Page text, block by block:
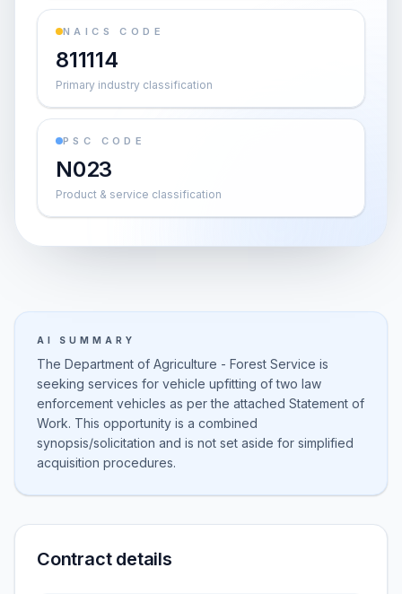
NAICS CODE
811114
Primary industry classification
PSC CODE
N023
Product & service classification
AI SUMMARY
The Department of Agriculture - Forest Service is
seeking services for vehicle upfitting of two law
enforcement vehicles as per the attached Statement of
Work. This opportunity is a combined
synopsis/solicitation and is not set aside for simplified
acquisition procedures.
Contract details